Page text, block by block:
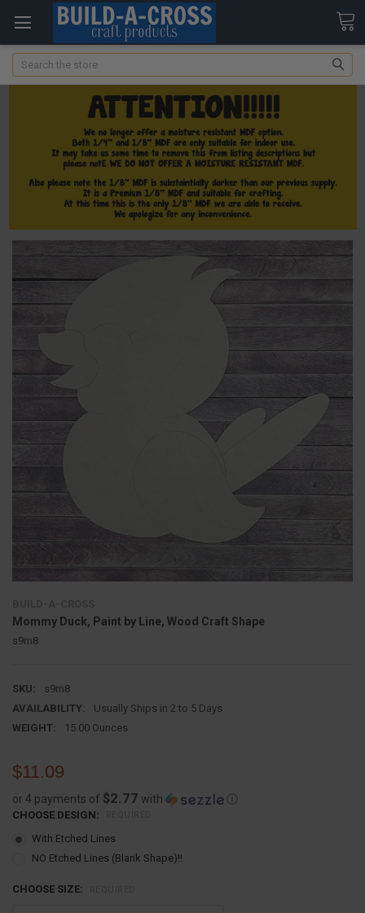
Search
Mommy Duck, Paint by Line, Wood Craft Shape
s9m8
SKU:
s9m8
AVAILABILITY:
Usually Ships in 2 to 5 Days
WEIGHT:
15.00 Ounces
$11.09
or 4 payments of $2.77 with ⓘ
CHOOSE DESIGN:
With Etched Lines
NO Etched Lines (Blank Shape)!!
CHOOSE SIZE: